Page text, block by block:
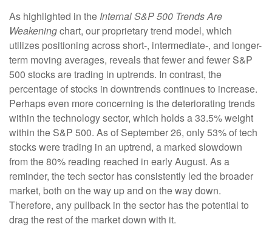
As highlighted in the Internal S&P 500 Trends Are
Weakeningchart, our proprietary trend model, which
utilizes positioning across short-, intermediate-, and longer-
term moving averages, reveals that fewer and fewer S&P
500 stocks are trading in uptrends. In contrast, the
percentage of stocks in downtrends continues to increase.
Perhaps even more concerning is the deteriorating trends
within the technology sector, which holds a 33.5% weight
within the S&P 500. As of September 26, only 53% of tech
stocks were trading in an uptrend, a marked slowdown
from the 80% reading reached in early August. As a
reminder, the tech sector has consistently led the broader
market, both on the way up and on the way down.
Therefore, any pullback in the sector has the potential to
drag the rest of the market down with it.